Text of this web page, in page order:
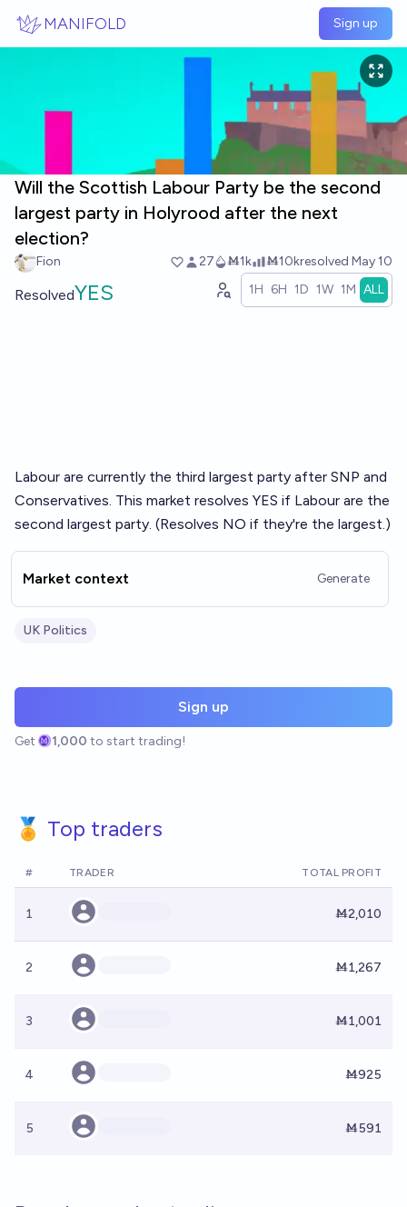
MANIFOLD Sign up
Will the Scottish Labour Party be the second
largest party in Holyrood after the next
election?
Fion 27 Ṁ1k Ṁ10kresolved May 10
ResolvedYES 1H 6H 1D 1W 1M ALL
Labour are currently the third largest party after SNP and
Conservatives. This market resolves YES if Labour are the
second largest party. (Resolves NO if they're the largest.)
Market context Generate
UK Politics
Sign up
Get 1,000 to start trading!
🏅 Top traders
# TRADER TOTAL PROFIT
1 Ṁ2,010
2 Ṁ1,267
3 Ṁ1,001
4 Ṁ925
5 Ṁ591